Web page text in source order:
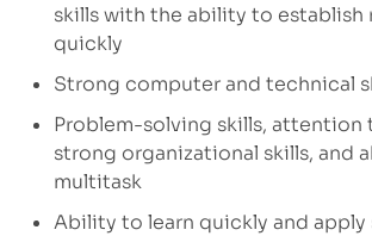
skills with the ability to establish
quickly
Strong computer and technical
Problem-solving skills, attention
strong organizational skills, and
multitask
Ability to learn quickly and apply